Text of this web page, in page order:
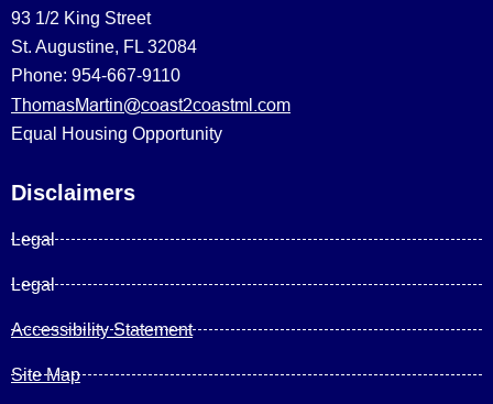
93 1/2 King Street
St. Augustine, FL 32084
Phone: 954-667-9110
ThomasMartin@coast2coastml.com
Equal Housing Opportunity
Disclaimers
Legal
Legal
Accessibility Statement
Site Map